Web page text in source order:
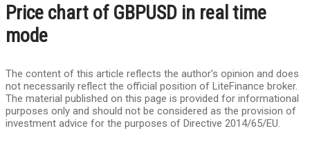
Price chart of GBPUSD in real time
mode
The content of this article reflects the author’s opinion and does
not necessarily reflect the official position of LiteFinance broker.
The material published on this page is provided for informational
purposes only and should not be considered as the provision of
investment advice for the purposes of Directive 2014/65/EU.